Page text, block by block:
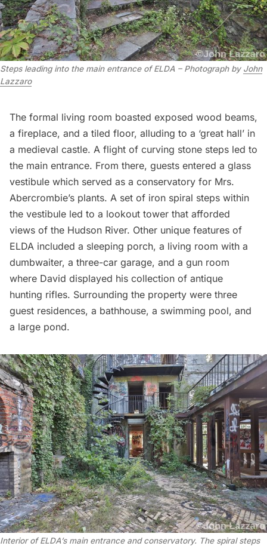
Steps leading into the main entrance of ELDA – Photograph by John
Lazzaro
The formal living room boasted exposed wood beams,
a fireplace, and a tiled floor, alluding to a ‘great hall’ in
a medieval castle. A flight of curving stone steps led to
the main entrance. From there, guests entered a glass
vestibule which served as a conservatory for Mrs.
Abercrombie’s plants. A set of iron spiral steps within
the vestibule led to a lookout tower that afforded
views of the Hudson River. Other unique features of
ELDA included a sleeping porch, a living room with a
dumbwaiter, a three-car garage, and a gun room
where David displayed his collection of antique
hunting rifles. Surrounding the property were three
guest residences, a bathhouse, a swimming pool, and
a large pond.
Interior of ELDA’s main entrance and conservatory. The spiral steps